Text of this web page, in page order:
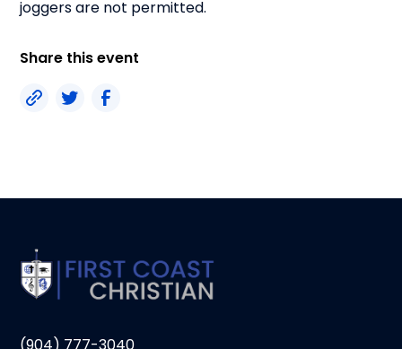
joggers are not permitted.
Share this event